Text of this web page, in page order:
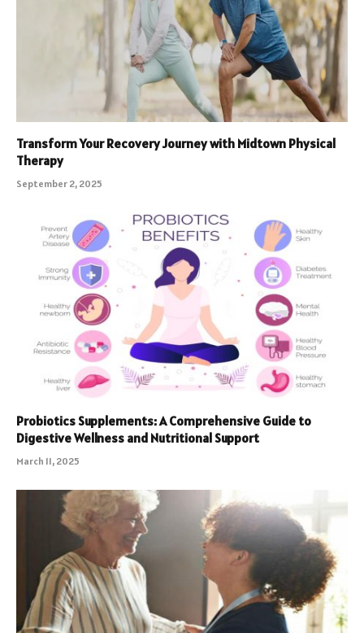
Transform Your Recovery Journey with Midtown Physical
Therapy
September 2, 2025
Probiotics Supplements: A Comprehensive Guide to
Digestive Wellness and Nutritional Support
March 11, 2025